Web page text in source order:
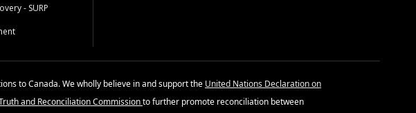
- SURP
to Canada. We wholly believe in and support the United Nations Declaration on
and Reconciliation Commissionto further promote reconciliation between